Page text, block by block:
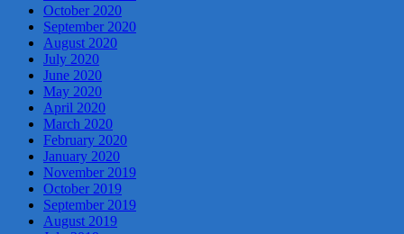
October 2020
September 2020
August 2020
July 2020
June 2020
May 2020
April 2020
March 2020
February 2020
January 2020
November 2019
October 2019
September 2019
August 2019